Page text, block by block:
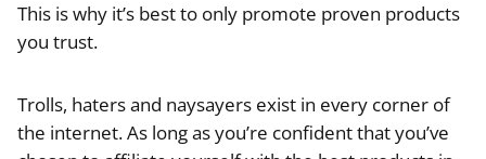
This is why it’s best to only promote proven products
you trust.
Trolls, haters and naysayers exist in every corner of
the internet. As long as you’re confident that you’ve